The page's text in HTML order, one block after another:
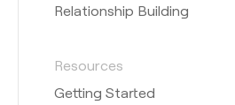
Relationship Building
Resources
Getting Started